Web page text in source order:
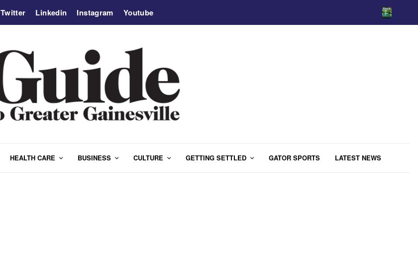
Twitter Linkedin Instagram Youtube
HEALTH CARE BUSINESS CULTURE GETTING SETTLED GATOR SPORTS LATEST NEWS